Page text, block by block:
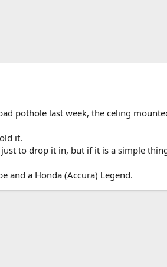
pothole last week, the celing
it.
to drop it in, but if it is a simple
and a Honda (Accura) Legend.